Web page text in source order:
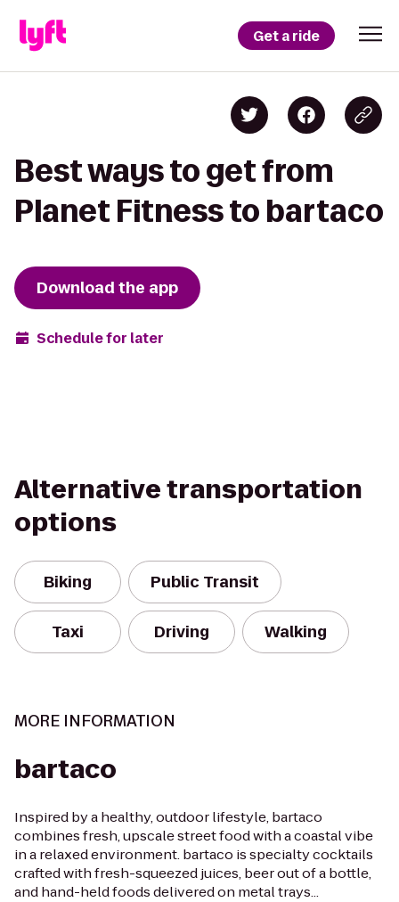
Get a ride
Best ways to get from
Planet Fitness to bartaco
Download the app
Schedule for later
Alternative transportation
options
Biking Public Transit
Taxi Driving Walking
MORE INFORMATION
bartaco
Inspired by a healthy, outdoor lifestyle, bartaco
combines fresh, upscale street food with a coastal vibe
in a relaxed environment. bartaco is specialty cocktails
crafted with fresh-squeezed juices, beer out of a bottle,
and hand-held foods delivered on metal trays...